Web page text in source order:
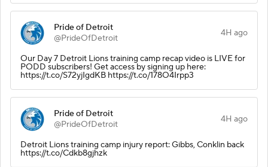
Pride of Detroit
@PrideOfDetroit
4H ago
Our Day 7 Detroit Lions training camp recap video is LIVE for
PODD subscribers! Get access by signing up here:
https://t.co/S72yjIgdKB https://t.co/178O4Irpp3
Pride of Detroit
@PrideOfDetroit
4H ago
Detroit Lions training camp injury report: Gibbs, Conklin back
https://t.co/Cdkb8gjhzk